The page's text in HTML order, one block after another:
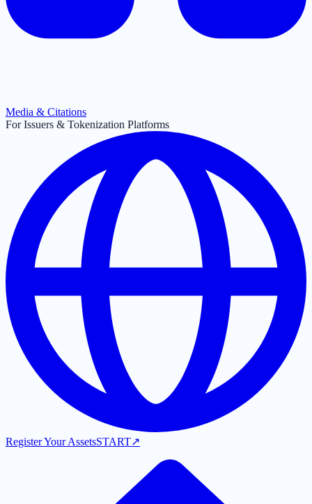
Media & Citations
For Issuers & Tokenization Platforms
Register Your AssetsSTART↗